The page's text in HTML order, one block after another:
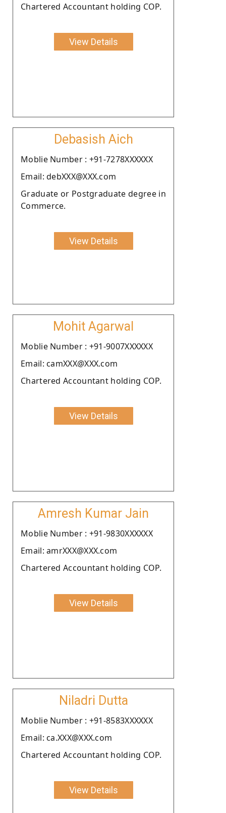
Chartered Accountant holding COP.
View Details
Debasish Aich
Moblie Number : +91-7278XXXXXX
Email: debXXX@XXX.com
Graduate or Postgraduate degree in
Commerce.
View Details
Mohit Agarwal
Moblie Number : +91-9007XXXXXX
Email: camXXX@XXX.com
Chartered Accountant holding COP.
View Details
Amresh Kumar Jain
Moblie Number : +91-9830XXXXXX
Email: amrXXX@XXX.com
Chartered Accountant holding COP.
View Details
Niladri Dutta
Moblie Number : +91-8583XXXXXX
Email: ca.XXX@XXX.com
Chartered Accountant holding COP.
View Details